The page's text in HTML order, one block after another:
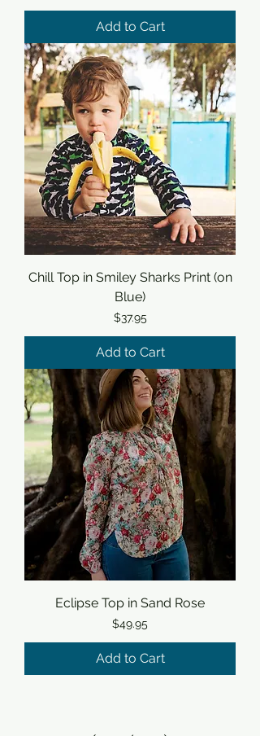
Add to Cart
Chill Top in Smiley Sharks Print (on
Blue)
Price
$37.95
Add to Cart
Eclipse Top in Sand Rose
Price
$49.95
Add to Cart